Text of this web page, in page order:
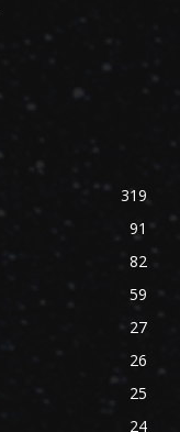
319
91
82
59
27
26
25
24